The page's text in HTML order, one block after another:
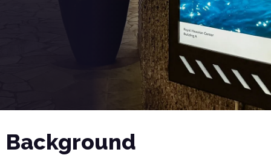
Background